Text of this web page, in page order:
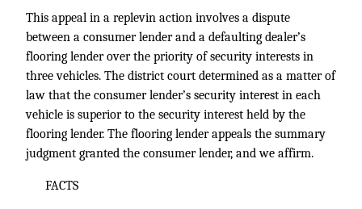
This appeal in a replevin action involves a dispute
between a consumer lender and a defaulting dealer’s
flooring lender over the priority of security interests in
three vehicles. The district court determined as a matter of
law that the consumer lender’s security interest in each
vehicle is superior to the security interest held by the
flooring lender. The flooring lender appeals the summary
judgment granted the consumer lender, and we affirm.
FACTS